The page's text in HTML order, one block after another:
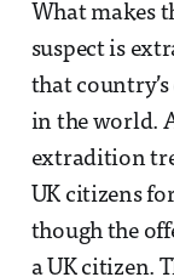
What makes
suspect is
that
in the world.
extradition
UK citizens
though the
a UK citizen.